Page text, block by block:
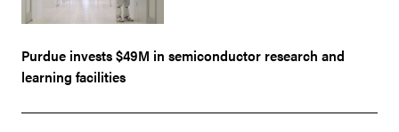
Purdue invests $49M in semiconductor research and
learning facilities